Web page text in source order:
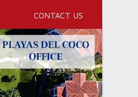
CONTACT US